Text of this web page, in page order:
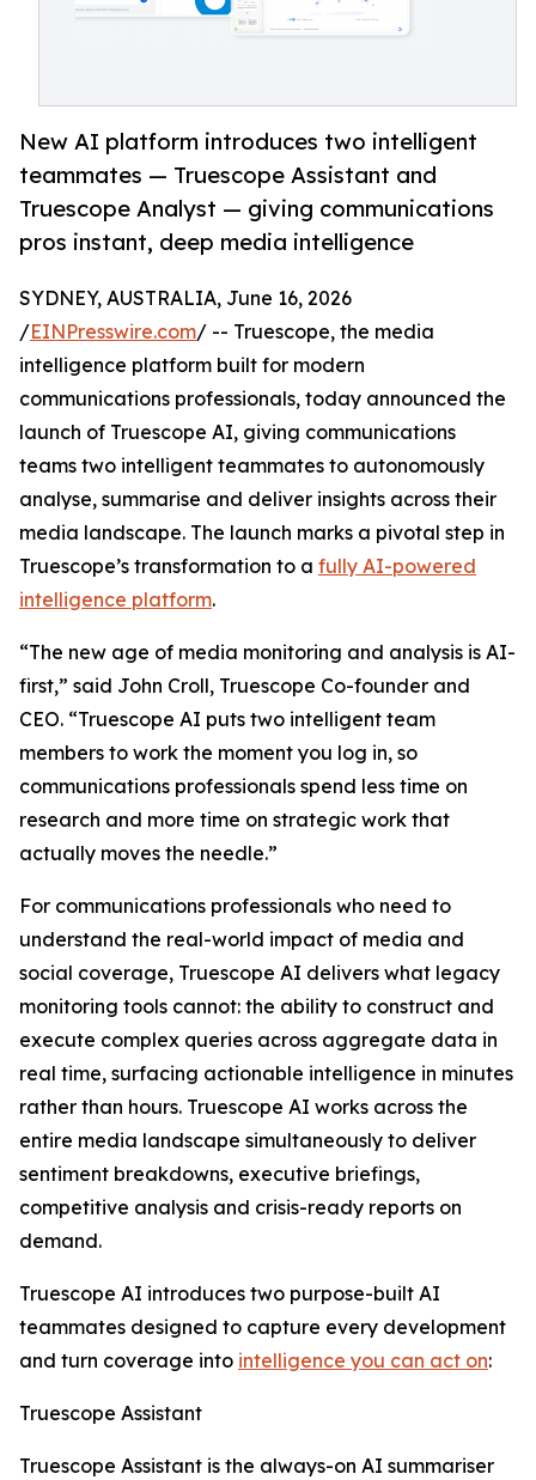
New AI platform introduces two intelligent
teammates — Truescope Assistant and
Truescope Analyst — giving communications
pros instant, deep media intelligence
SYDNEY, AUSTRALIA, June 16, 2026
/EINPresswire.com/ -- Truescope, the media
intelligence platform built for modern
communications professionals, today announced the
launch of Truescope AI, giving communications
teams two intelligent teammates to autonomously
analyse, summarise and deliver insights across their
media landscape. The launch marks a pivotal step in
Truescope’s transformation to a fully AI-powered
intelligence platform.
“The new age of media monitoring and analysis is AI-
first,” said John Croll, Truescope Co-founder and
CEO. “Truescope AI puts two intelligent team
members to work the moment you log in, so
communications professionals spend less time on
research and more time on strategic work that
actually moves the needle.”
For communications professionals who need to
understand the real-world impact of media and
social coverage, Truescope AI delivers what legacy
monitoring tools cannot: the ability to construct and
execute complex queries across aggregate data in
real time, surfacing actionable intelligence in minutes
rather than hours. Truescope AI works across the
entire media landscape simultaneously to deliver
sentiment breakdowns, executive briefings,
competitive analysis and crisis-ready reports on
demand.
Truescope AI introduces two purpose-built AI
teammates designed to capture every development
and turn coverage into intelligence you can act on:
Truescope Assistant
Truescope Assistant is the always-on AI summariser